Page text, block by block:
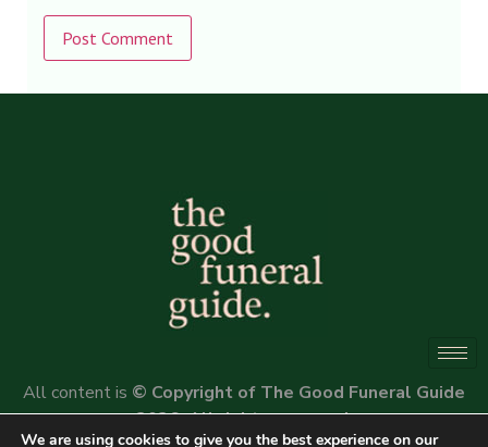
Alternative:
All content is © Copyright of The Good Funeral Guide
2026. All rights reserved.
We are using cookies to give you the best experience on our